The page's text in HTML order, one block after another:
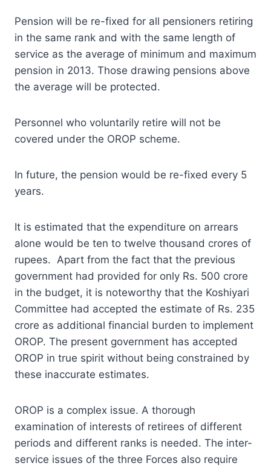
Pension will be re-fixed for all pensioners retiring
in the same rank and with the same length of
service as the average of minimum and maximum
pension in 2013. Those drawing pensions above
the average will be protected.
Personnel who voluntarily retire will not be
covered under the OROP scheme.
In future, the pension would be re-fixed every 5
years.
It is estimated that the expenditure on arrears
alone would be ten to twelve thousand crores of
rupees. Apart from the fact that the previous
government had provided for only Rs. 500 crore
in the budget, it is noteworthy that the Koshiyari
Committee had accepted the estimate of Rs. 235
crore as additional financial burden to implement
OROP. The present government has accepted
OROP in true spirit without being constrained by
these inaccurate estimates.
OROP is a complex issue. A thorough
examination of interests of retirees of different
periods and different ranks is needed. The inter-
service issues of the three Forces also require